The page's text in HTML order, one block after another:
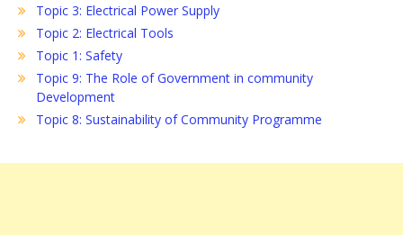
Topic 3: Electrical Power Supply
Topic 2: Electrical Tools
Topic 1: Safety
Topic 9: The Role of Government in community
Development
Topic 8: Sustainability of Community Programme